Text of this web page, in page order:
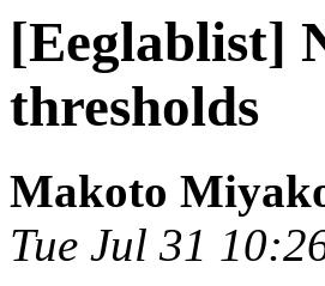
[Eeglablist]
thresholds
Makoto
Tue Jul 31